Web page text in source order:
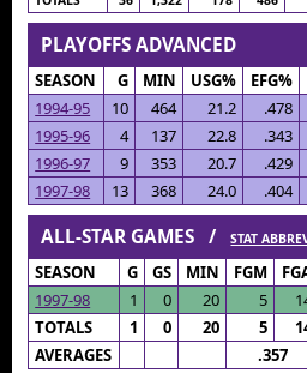
PLAYOFFS ADVANCED
SEASON G MIN USG% EFG%
1994-95
10 464 21.2 .478
1995-96
4 137 22.8 .343
1996-97
9 353 20.7 .429
1997-98
13 368 24.0 .404
ALL-STAR GAMES /STAT
SEASON G GS MIN FGM
1997-98
1 0 20 5
TOTALS
1 0 20 5
AVERAGES
.357